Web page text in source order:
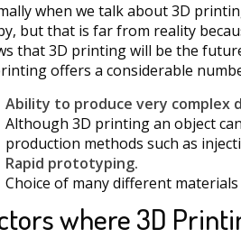
when we talk about 3D
but that is far from reality
that 3D printing will be the
offers a considerable
Ability to produce very complex
Although 3D printing an object
production methods such as
Rapid prototyping.
Choice of many different
where 3D